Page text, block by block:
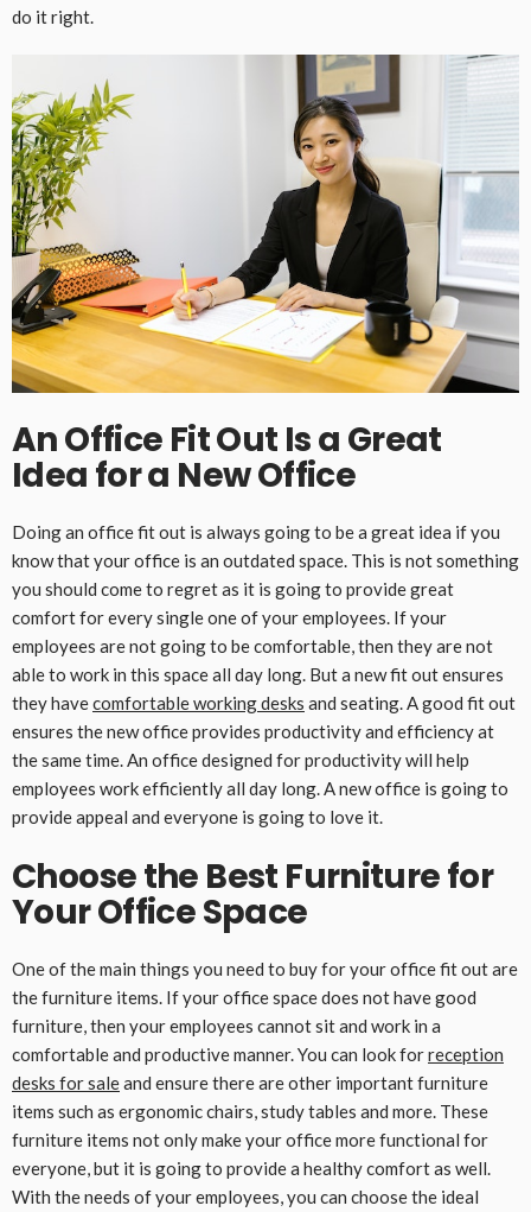
do it right.
An Office Fit Out Is a Great
Idea for a New Office
Doing an office fit out is always going to be a great idea if you
know that your office is an outdated space. This is not something
you should come to regret as it is going to provide great
comfort for every single one of your employees. If your
employees are not going to be comfortable, then they are not
able to work in this space all day long. But a new fit out ensures
they havecomfortable working desks and seating. A good fit out
ensures the new office provides productivity and efficiency at
the same time. An office designed for productivity will help
employees work efficiently all day long. A new office is going to
provide appeal and everyone is going to love it.
Choose the Best Furniture for
Your Office Space
One of the main things you need to buy for your office fit out are
the furniture items. If your office space does not have good
furniture, then your employees cannot sit and work in a
comfortable and productive manner. You can look forreception
desks for saleand ensure there are other important furniture
items such as ergonomic chairs, study tables and more. These
furniture items not only make your office more functional for
everyone, but it is going to provide a healthy comfort as well.
With the needs of your employees, you can choose the ideal